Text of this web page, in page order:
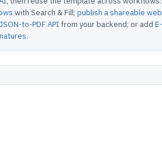
with Search & Fill; publish a shareable web
to-PDF APIfrom your backend; or add E-
.